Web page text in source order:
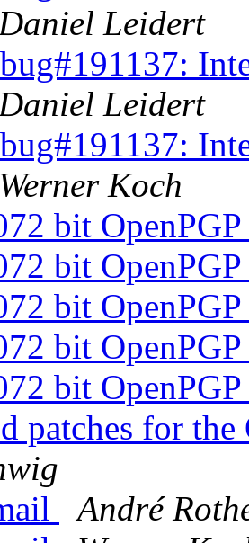
Leidert
Leidert
Werner Koch
bit
bit
bit
bit
bit
patches for
André